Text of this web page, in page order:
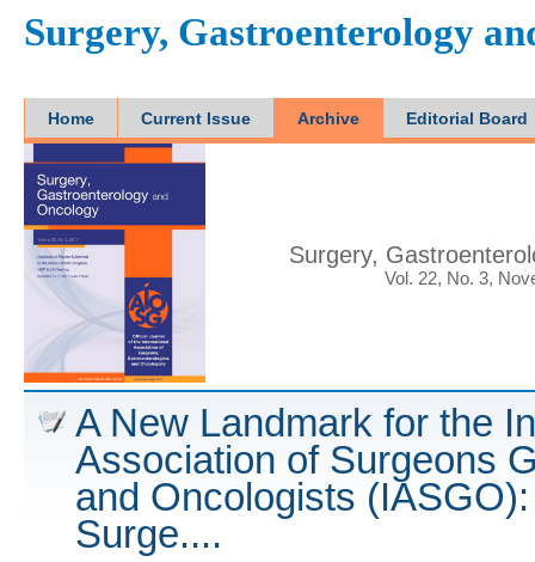
Surgery, Gastroenterology
Home Current Issue Archive Editorial Board
Surgery,
Vol. 22, No. 3,
A New Landmark for the
Association of Surgeons
and Oncologists
Surge....